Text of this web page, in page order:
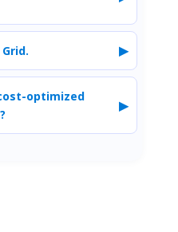
▶
optimized
▶